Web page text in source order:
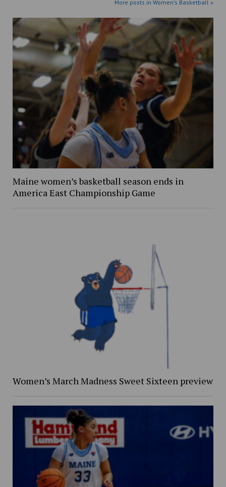
More posts in Women's Basketball »
Maine women’s basketball season ends in
America East Championship Game
Women’s March Madness Sweet Sixteen preview